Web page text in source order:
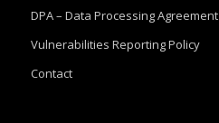
DPA – Data Processing Agreement
Vulnerabilities Reporting Policy
Contact